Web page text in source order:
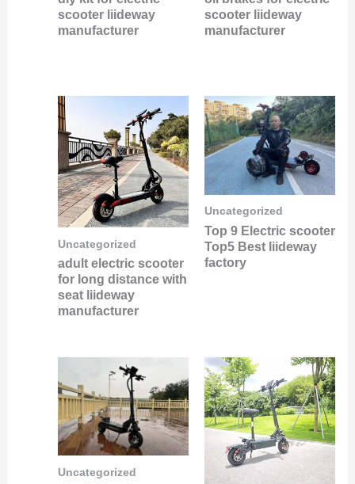
scooter liideway
manufacturer
scooter liideway
manufacturer
Uncategorized
adult electric scooter
for long distance with
seat liideway
manufacturer
Uncategorized
Top 9 Electric scooter
Top5 Best liideway
factory
Uncategorized